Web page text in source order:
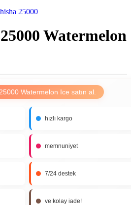
25000
Watermelon
Watermelon Ice satın al.
hızlı kargo
memnuniyet
7/24 destek
ve kolay iade!